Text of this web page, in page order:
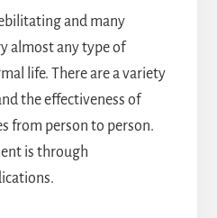
and many
almost any type of
life. There are a variety
the effectiveness of
from person to person.
is through